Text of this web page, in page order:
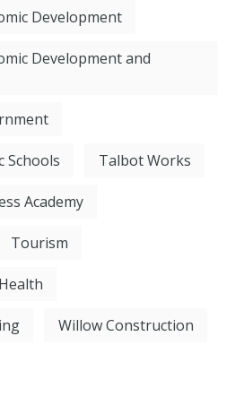
Development
Development and
Schools Talbot Works
Academy
Tourism
Willow Construction